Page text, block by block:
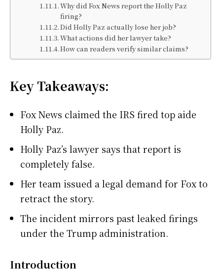
Why did Fox News report the Holly Paz
firing?
Did Holly Paz actually lose her job?
What actions did her lawyer take?
How can readers verify similar claims?
Key Takeaways:
Fox News claimed the IRS fired top aide
Holly Paz.
Holly Paz’s lawyer says that report is
completely false.
Her team issued a legal demand for Fox to
retract the story.
The incident mirrors past leaked firings
under the Trump administration.
Introduction